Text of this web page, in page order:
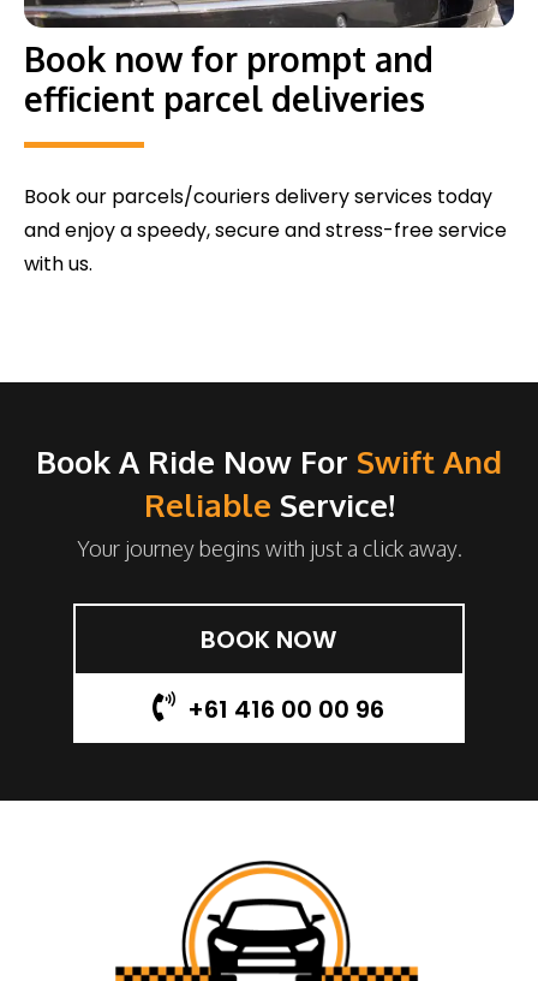
Book now for prompt and
efficient parcel deliveries
Book our parcels/couriers delivery services today
and enjoy a speedy, secure and stress-free service
with us.
Book A Ride Now For Swift And
Reliable Service!
Your journey begins with just a click away.
BOOK NOW
+61 416 00 00 96